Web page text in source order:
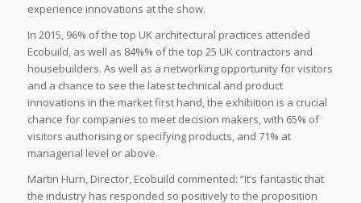
experience innovations at the show.
In 2015, 96% of the top UK architectural practices attended
Ecobuild, as well as 84%% of the top 25 UK contractors and
housebuilders. As well as a networking opportunity for visitors
and a chance to see the latest technical and product
innovations in the market first hand, the exhibition is a crucial
chance for companies to meet decision makers, with 65% of
visitors authorising or specifying products, and 71% at
managerial level or above.
Martin Hurn, Director, Ecobuild commented: “It’s fantastic that
the industry has responded so positively to the proposition